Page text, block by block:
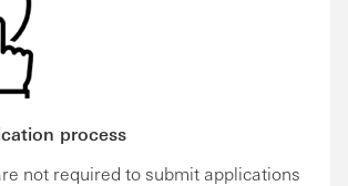
process
not required to submit applications